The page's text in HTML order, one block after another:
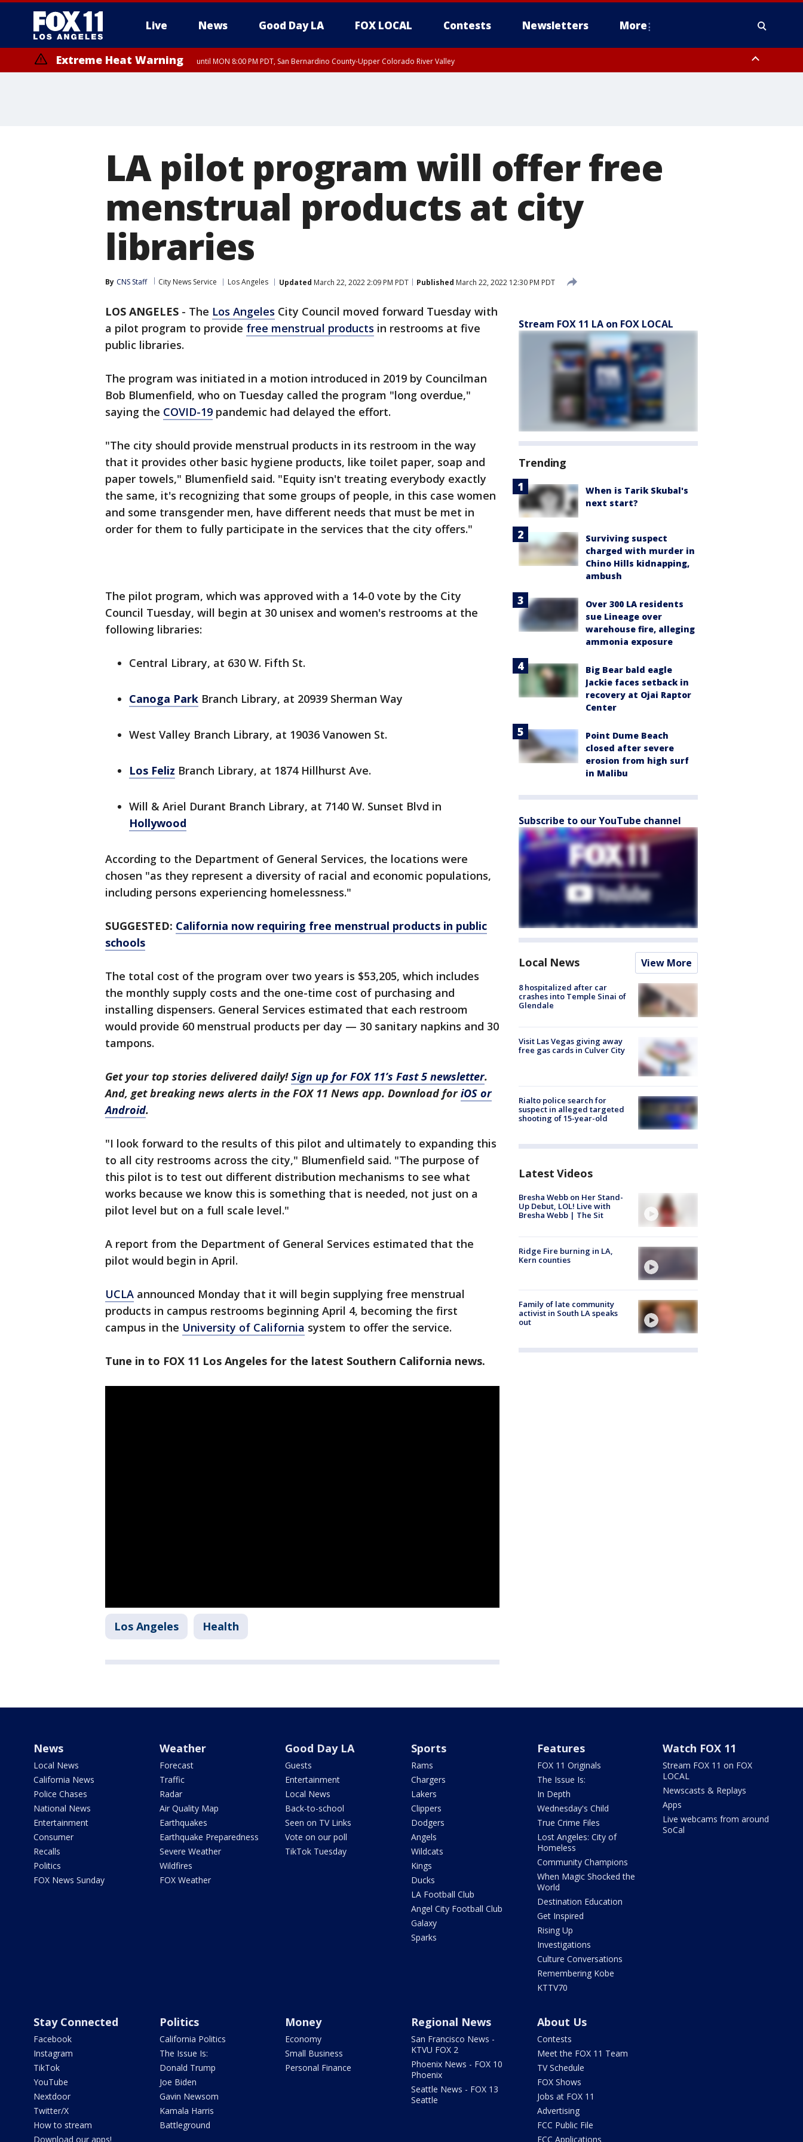
Live News Good Day LA FOX LOCAL Contests Newsletters More
Extreme Heat Warning until MON 8:00 PM PDT, San Bernardino County-Upper Colorado River Valley
LA pilot program will offer free
menstrual products at city
libraries
By CNS Staff City News Service Los Angeles Updated March 22, 2022 2:09 PM PDT Published March 22, 2022 12:30 PM PDT
LOS ANGELES - The Los Angeles City Council moved forward Tuesday with
a pilot program to provide free menstrual products in restrooms at five
public libraries.
The program was initiated in a motion introduced in 2019 by Councilman
Bob Blumenfield, who on Tuesday called the program "long overdue,"
saying the COVID-19 pandemic had delayed the effort.
"The city should provide menstrual products in its restroom in the way
that it provides other basic hygiene products, like toilet paper, soap and
paper towels," Blumenfield said. "Equity isn't treating everybody exactly
the same, it's recognizing that some groups of people, in this case women
and some transgender men, have different needs that must be met in
order for them to fully participate in the services that the city offers."
The pilot program, which was approved with a 14-0 vote by the City
Council Tuesday, will begin at 30 unisex and women's restrooms at the
following libraries:
Central Library, at 630 W. Fifth St.
Canoga Park Branch Library, at 20939 Sherman Way
West Valley Branch Library, at 19036 Vanowen St.
Los Feliz Branch Library, at 1874 Hillhurst Ave.
Will & Ariel Durant Branch Library, at 7140 W. Sunset Blvd in
Hollywood
According to the Department of General Services, the locations were
chosen "as they represent a diversity of racial and economic populations,
including persons experiencing homelessness."
SUGGESTED: California now requiring free menstrual products in public
schools
The total cost of the program over two years is $53,205, which includes
the monthly supply costs and the one-time cost of purchasing and
installing dispensers. General Services estimated that each restroom
would provide 60 menstrual products per day — 30 sanitary napkins and 30
tampons.
Get your top stories delivered daily!Sign up for FOX 11’s Fast 5 newsletter.
And, get breaking news alerts in the FOX 11 News app. Download foriOS or
Android.
"I look forward to the results of this pilot and ultimately to expanding this
to all city restrooms across the city," Blumenfield said. "The purpose of
this pilot is to test out different distribution mechanisms to see what
works because we know this is something that is needed, not just on a
pilot level but on a full scale level."
A report from the Department of General Services estimated that the
pilot would begin in April.
UCLA announced Monday that it will begin supplying free menstrual
products in campus restrooms beginning April 4, becoming the first
campus in the University of California system to offer the service.
Tune in to FOX 11 Los Angeles for the latest Southern California news.
Los Angeles Health
Stream FOX 11 LA on FOX LOCAL
Trending
When is Tarik Skubal's
next start?
Surviving suspect
charged with murder in
Chino Hills kidnapping,
ambush
Over 300 LA residents
sue Lineage over
warehouse fire, alleging
ammonia exposure
Big Bear bald eagle
Jackie faces setback in
recovery at Ojai Raptor
Center
Point Dume Beach
closed after severe
erosion from high surf
in Malibu
Subscribe to our YouTube channel
Local News View More
8 hospitalized after car
crashes into Temple Sinai of
Glendale
Visit Las Vegas giving away
free gas cards in Culver City
Rialto police search for
suspect in alleged targeted
shooting of 15-year-old
Latest Videos
Bresha Webb on Her Stand-
Up Debut, LOL! Live with
Bresha Webb | The Sit
Ridge Fire burning in LA,
Kern counties
Family of late community
activist in South LA speaks
out
News
Local News
California News
Police Chases
National News
Entertainment
Consumer
Recalls
Politics
FOX News Sunday
Weather
Forecast
Traffic
Radar
Air Quality Map
Earthquakes
Earthquake Preparedness
Severe Weather
Wildfires
FOX Weather
Good Day LA
Guests
Entertainment
Local News
Back-to-school
Seen on TV Links
Vote on our poll
TikTok Tuesday
Sports
Rams
Chargers
Lakers
Clippers
Dodgers
Angels
Wildcats
Kings
Ducks
LA Football Club
Angel City Football Club
Galaxy
Sparks
Features
FOX 11 Originals
The Issue Is:
In Depth
Wednesday's Child
True Crime Files
Lost Angeles: City of
Homeless
Community Champions
When Magic Shocked the
World
Destination Education
Get Inspired
Rising Up
Investigations
Culture Conversations
Remembering Kobe
KTTV70
Watch FOX 11
Stream FOX 11 on FOX
LOCAL
Newscasts & Replays
Apps
Live webcams from around
SoCal
Stay Connected
Facebook
Instagram
TikTok
YouTube
Nextdoor
Twitter/X
How to stream
Download our apps!
Politics
California Politics
The Issue Is:
Donald Trump
Joe Biden
Gavin Newsom
Kamala Harris
Battleground
Money
Economy
Small Business
Personal Finance
Regional News
San Francisco News -
KTVU FOX 2
Phoenix News - FOX 10
Phoenix
Seattle News - FOX 13
Seattle
About Us
Contests
Meet the FOX 11 Team
TV Schedule
FOX Shows
Jobs at FOX 11
Advertising
FCC Public File
FCC Applications